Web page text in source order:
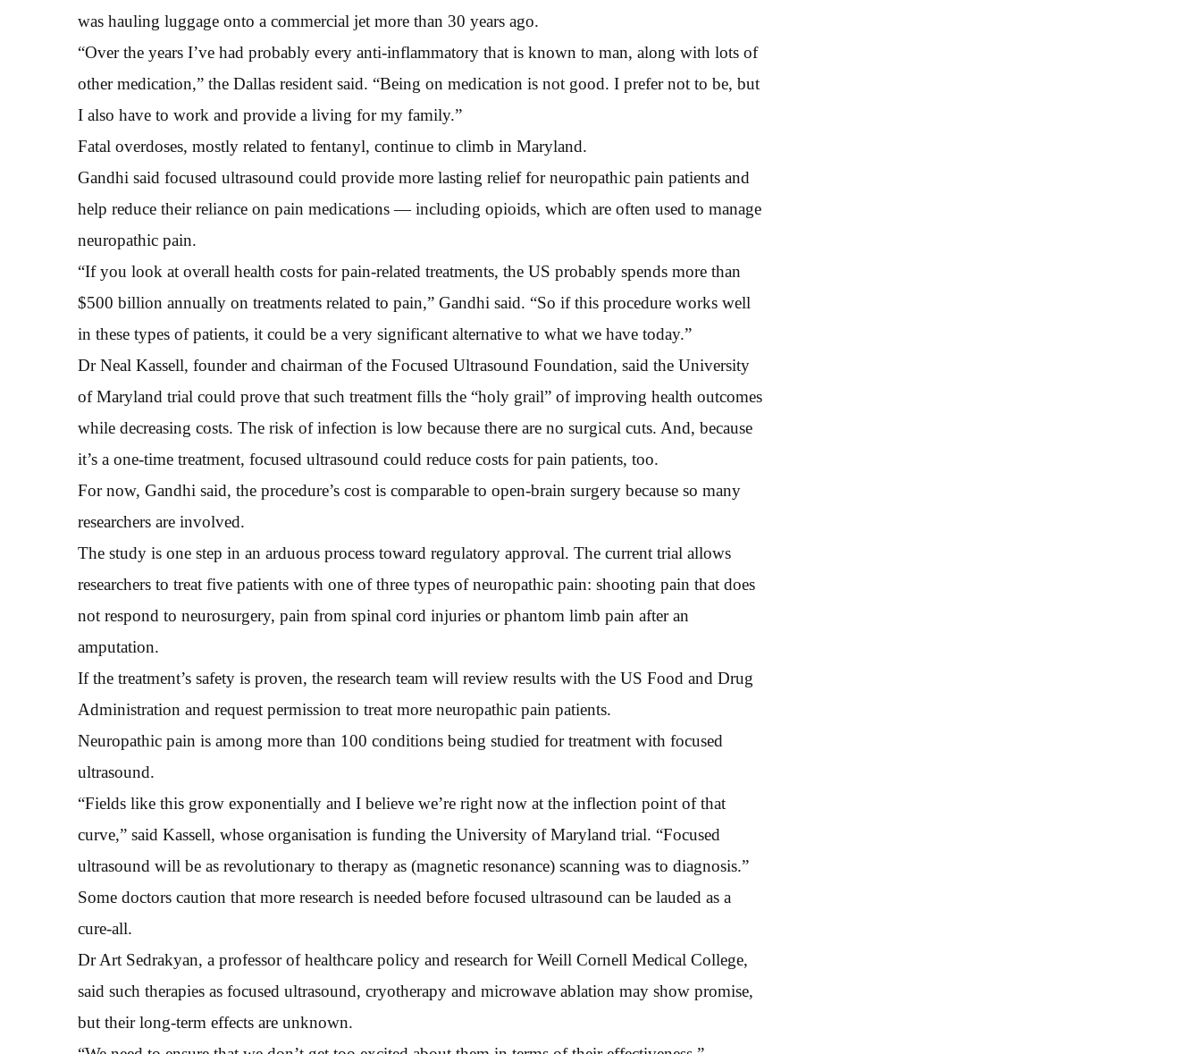
was hauling luggage onto a commercial jet more than 30 years ago.
“Over the years I’ve had probably every anti-inflammatory that is known to man, along with lots of
other medication,” the Dallas resident said. “Being on medication is not good. I prefer not to be, but
I also have to work and provide a living for my family.”
Fatal overdoses, mostly related to fentanyl, continue to climb in Maryland.
Gandhi said focused ultrasound could provide more lasting relief for neuropathic pain patients and
help reduce their reliance on pain medications — including opioids, which are often used to manage
neuropathic pain.
“If you look at overall health costs for pain-related treatments, the US probably spends more than
$500 billion annually on treatments related to pain,” Gandhi said. “So if this procedure works well
in these types of patients, it could be a very significant alternative to what we have today.”
Dr Neal Kassell, founder and chairman of the Focused Ultrasound Foundation, said the University
of Maryland trial could prove that such treatment fills the “holy grail” of improving health outcomes
while decreasing costs. The risk of infection is low because there are no surgical cuts. And, because
it’s a one-time treatment, focused ultrasound could reduce costs for pain patients, too.
For now, Gandhi said, the procedure’s cost is comparable to open-brain surgery because so many
researchers are involved.
The study is one step in an arduous process toward regulatory approval. The current trial allows
researchers to treat five patients with one of three types of neuropathic pain: shooting pain that does
not respond to neurosurgery, pain from spinal cord injuries or phantom limb pain after an
amputation.
If the treatment’s safety is proven, the research team will review results with the US Food and Drug
Administration and request permission to treat more neuropathic pain patients.
Neuropathic pain is among more than 100 conditions being studied for treatment with focused
ultrasound.
“Fields like this grow exponentially and I believe we’re right now at the inflection point of that
curve,” said Kassell, whose organisation is funding the University of Maryland trial. “Focused
ultrasound will be as revolutionary to therapy as (magnetic resonance) scanning was to diagnosis.”
Some doctors caution that more research is needed before focused ultrasound can be lauded as a
cure-all.
Dr Art Sedrakyan, a professor of healthcare policy and research for Weill Cornell Medical College,
said such therapies as focused ultrasound, cryotherapy and microwave ablation may show promise,
but their long-term effects are unknown.